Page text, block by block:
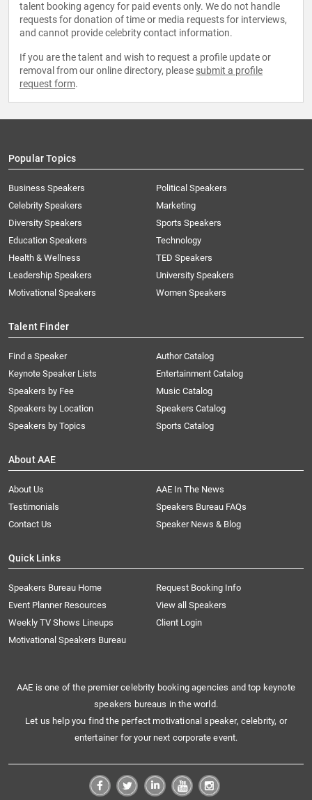
talent booking agency for paid events only. We do not handle
requests for donation of time or media requests for interviews,
and cannot provide celebrity contact information.
If you are the talent and wish to request a profile update or
removal from our online directory, please submit a profile
request form.
Popular Topics
Business Speakers
Celebrity Speakers
Diversity Speakers
Education Speakers
Health & Wellness
Leadership Speakers
Motivational Speakers
Political Speakers
Marketing
Sports Speakers
Technology
TED Speakers
University Speakers
Women Speakers
Talent Finder
Find a Speaker
Keynote Speaker Lists
Speakers by Fee
Speakers by Location
Speakers by Topics
Author Catalog
Entertainment Catalog
Music Catalog
Speakers Catalog
Sports Catalog
About AAE
About Us
AAE In The News
Testimonials
Speakers Bureau FAQs
Contact Us
Speaker News & Blog
Quick Links
Speakers Bureau Home
Request Booking Info
Event Planner Resources
View all Speakers
Weekly TV Shows Lineups
Client Login
Motivational Speakers Bureau
AAE is one of the premier celebrity booking agencies and top keynote
speakers bureaus in the world.
Let us help you find the perfect motivational speaker, celebrity, or
entertainer for your next corporate event.